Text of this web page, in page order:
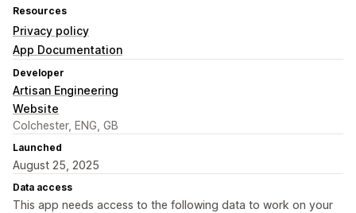
Resources
Privacy policy
App Documentation
Developer
Artisan Engineering
Website
Colchester, ENG, GB
Launched
August 25, 2025
Data access
This app needs access to the following data to work on your